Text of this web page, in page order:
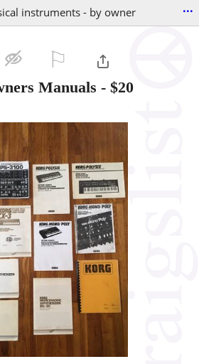
instruments - by owner ...
Manuals - $20